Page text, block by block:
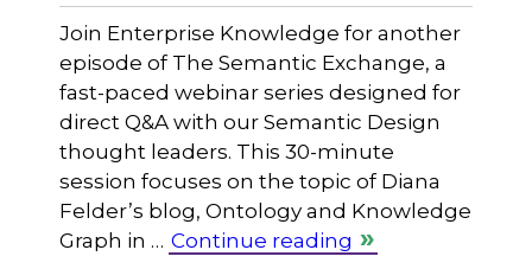
Join Enterprise Knowledge for another
episode of The Semantic Exchange, a
fast-paced webinar series designed for
direct Q&A with our Semantic Design
thought leaders. This 30-minute
session focuses on the topic of Diana
Felder’s blog, Ontology and Knowledge
Graph in … Continue reading